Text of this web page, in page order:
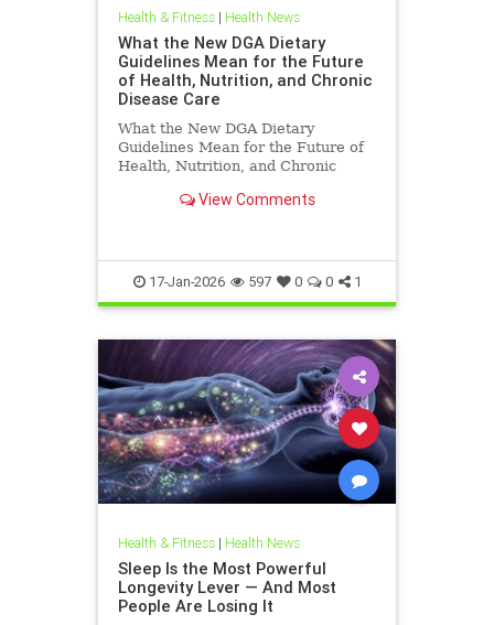
Health & Fitness| Health News
What the New DGA Dietary
Guidelines Mean for the Future
of Health, Nutrition, and Chronic
Disease Care
What the New DGA Dietary
Guidelines Mean for the Future of
Health, Nutrition, and Chronic
View Comments
17-Jan-2026 597 0 0 1
Health & Fitness| Health News
Sleep Is the Most Powerful
Longevity Lever — And Most
People Are Losing It